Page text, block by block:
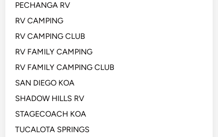
PECHANGA RV
RV CAMPING
RV CAMPING CLUB
RV FAMILY CAMPING
RV FAMILY CAMPING CLUB
SAN DIEGO KOA
SHADOW HILLS RV
STAGECOACH KOA
TUCALOTA SPRINGS